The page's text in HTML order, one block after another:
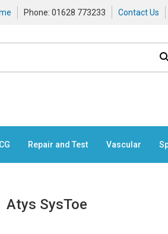
Phone: 01628 773233 Contact Us
Repair and Test Vascular
Atys SysToe